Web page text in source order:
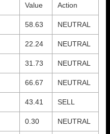
Value Action
58.63 NEUTRAL
22.24 NEUTRAL
31.73 NEUTRAL
66.67 NEUTRAL
43.41 SELL
0.30 NEUTRAL